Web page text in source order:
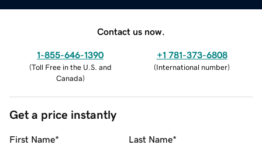
Contact us now.
1-855-646-1390
(Toll Free in the U.S. and
Canada)
+1 781-373-6808
(International number)
Get a price instantly
First Name* Last Name*